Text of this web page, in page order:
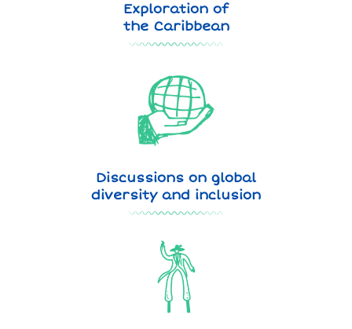
Exploration of
the Caribbean
Discussions on global
diversity and inclusion